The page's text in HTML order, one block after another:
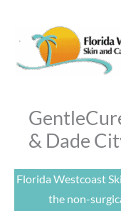
content
& Dade
Florida Westcoast
the non-